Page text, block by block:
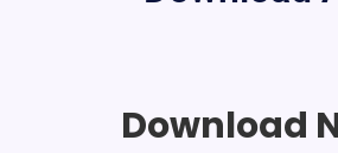
Download